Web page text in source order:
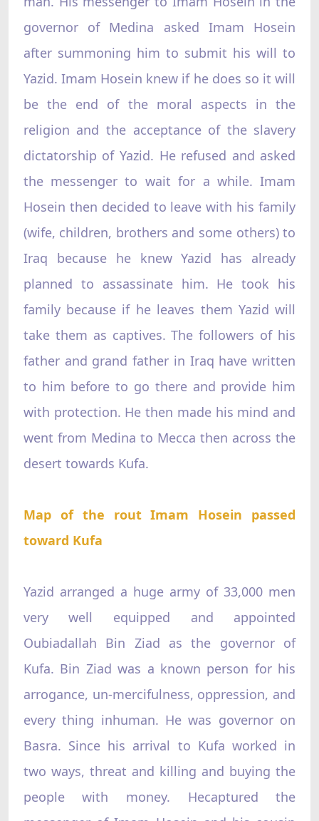
governor of Medina asked Imam Hosein
after summoning him to submit his will to
Yazid. Imam Hosein knew if he does so it will
be the end of the moral aspects in the
religion and the acceptance of the slavery
dictatorship of Yazid. He refused and asked
the messenger to wait for a while. Imam
Hosein then decided to leave with his family
(wife, children, brothers and some others) to
Iraq because he knew Yazid has already
planned to assassinate him. He took his
family because if he leaves them Yazid will
take them as captives. The followers of his
father and grand father in Iraq have written
to him before to go there and provide him
with protection. He then made his mind and
went from Medina to Mecca then across the
desert towards Kufa.
Map of the rout Imam Hosein passed
toward Kufa
Yazid arranged a huge army of 33,000 men
very well equipped and appointed
Oubiadallah Bin Ziad as the governor of
Kufa. Bin Ziad was a known person for his
arrogance, un-mercifulness, oppression, and
every thing inhuman. He was governor on
Basra. Since his arrival to Kufa worked in
two ways, threat and killing and buying the
people with money. Hecaptured the